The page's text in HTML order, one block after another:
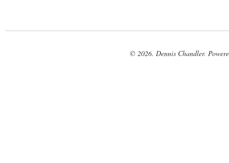
© 2026. Dennis Chandler.